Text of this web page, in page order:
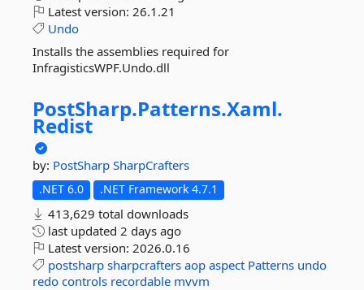
Latest version: 26.1.21
Undo
Installs the assemblies required for
InfragisticsWPF.Undo.dll
PostSharp.Patterns.Xaml.
Redist
by: PostSharp SharpCrafters
.NET 6.0 .NET Framework 4.7.1
413,629 total downloads
last updated 2 days ago
Latest version: 2026.0.16
postsharp sharpcrafters aop aspect Patterns undo
redo controls recordable mvvm